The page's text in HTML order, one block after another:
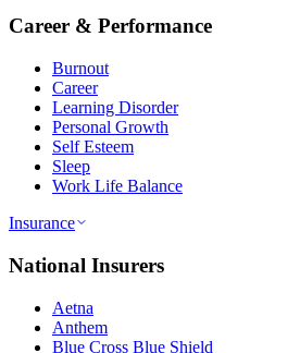
Career & Performance
Burnout
Career
Learning Disorder
Personal Growth
Self Esteem
Sleep
Work Life Balance
Insurance
National Insurers
Aetna
Anthem
Blue Cross Blue Shield